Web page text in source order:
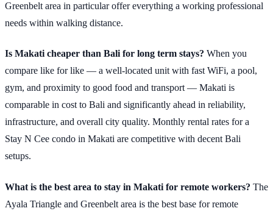
Greenbelt area in particular offer everything a working professional
needs within walking distance.
Is Makati cheaper than Bali for long term stays? When you
compare like for like — a well-located unit with fast WiFi, a pool,
gym, and proximity to good food and transport — Makati is
comparable in cost to Bali and significantly ahead in reliability,
infrastructure, and overall city quality. Monthly rental rates for a
Stay N Cee condo in Makati are competitive with decent Bali
setups.
What is the best area to stay in Makati for remote workers? The
Ayala Triangle and Greenbelt area is the best base for remote